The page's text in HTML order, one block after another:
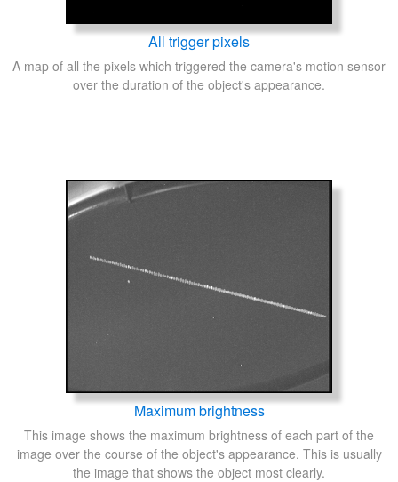
All trigger pixels
A map of all the pixels which triggered the camera's motion sensor
over the duration of the object's appearance.
Maximum brightness
This image shows the maximum brightness of each part of the
image over the course of the object's appearance. This is usually
the image that shows the object most clearly.